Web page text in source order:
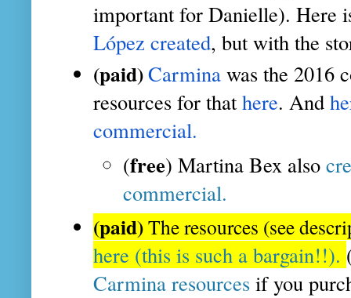
important for Danielle). Here
López created, but with the
(paid)Carmina was the 2016
resources for that here. And
commercial.
(free) Martina Bex also
commercial.
(paid)The resources (see
here (this is such a bargain!!).
Carmina resources if you